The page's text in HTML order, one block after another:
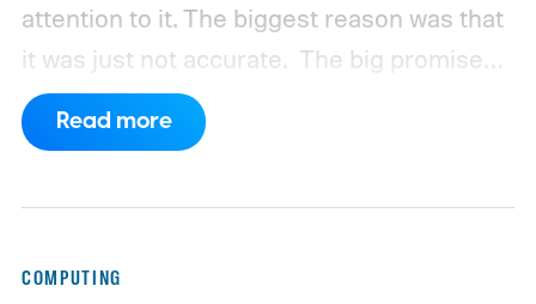
attention to it. The biggest reason was that
it was just not accurate.
The big promise
was a whole new way of interacting with our
phones, but it was never good enough to
Read more
COMPUTING